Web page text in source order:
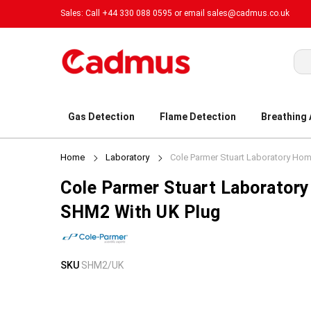
Sales: Call +44 330 088 0595 or email sales@cadmus.co.uk
Gas Detection Flame Detection Breathing
Home Laboratory Cole Parmer Stuart Laboratory
Cole Parmer Stuart
SHM2 With UK Plug
Skip
Skip
SKU SHM2/UK